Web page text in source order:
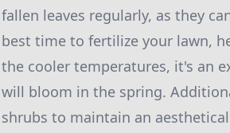
fallen leaves regularly, as they
best time to fertilize your lawn,
the cooler temperatures, it's an
will bloom in the spring.
shrubs to maintain an